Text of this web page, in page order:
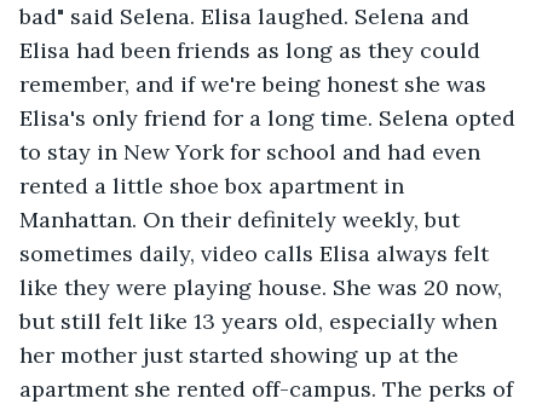
bad" said Selena. Elisa laughed. Selena and
Elisa had been friends as long as they could
remember, and if we're being honest she was
Elisa's only friend for a long time. Selena opted
to stay in New York for school and had even
rented a little shoe box apartment in
Manhattan. On their definitely weekly, but
sometimes daily, video calls Elisa always felt
like they were playing house. She was 20 now,
but still felt like 13 years old, especially when
her mother just started showing up at the
apartment she rented off-campus. The perks of